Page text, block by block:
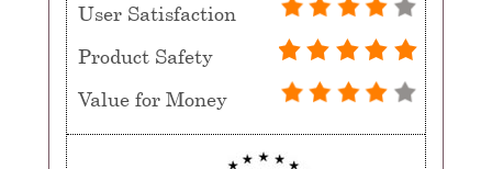
User Satisfaction
Product Safety
Value for Money